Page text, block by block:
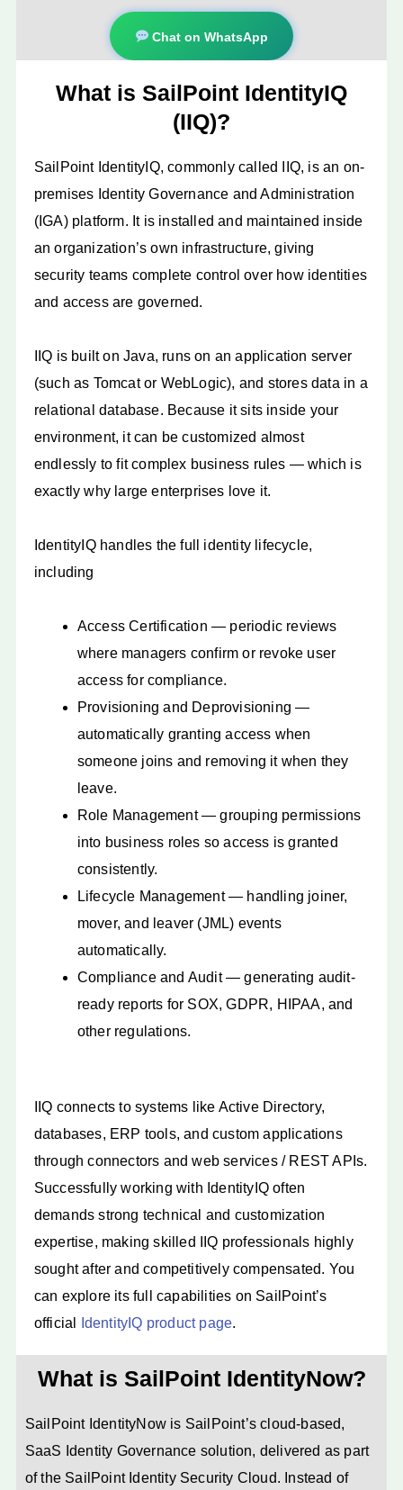
Chat on WhatsApp
What is SailPoint IdentityIQ
(IIQ)?
SailPoint IdentityIQ, commonly called IIQ, is an on-
premises Identity Governance and Administration
(IGA) platform. It is installed and maintained inside
an organization’s own infrastructure, giving
security teams complete control over how identities
and access are governed.
IIQ is built on Java, runs on an application server
(such as Tomcat or WebLogic), and stores data in a
relational database. Because it sits inside your
environment, it can be customized almost
endlessly to fit complex business rules — which is
exactly why large enterprises love it.
IdentityIQ handles the full identity lifecycle,
including
Access Certification — periodic reviews
where managers confirm or revoke user
access for compliance.
Provisioning and Deprovisioning —
automatically granting access when
someone joins and removing it when they
leave.
Role Management — grouping permissions
into business roles so access is granted
consistently.
Lifecycle Management — handling joiner,
mover, and leaver (JML) events
automatically.
Compliance and Audit — generating audit-
ready reports for SOX, GDPR, HIPAA, and
other regulations.
IIQ connects to systems like Active Directory,
databases, ERP tools, and custom applications
through connectors and web services / REST APIs.
Successfully working with IdentityIQ often
demands strong technical and customization
expertise, making skilled IIQ professionals highly
sought after and competitively compensated. You
can explore its full capabilities on SailPoint’s
official
IdentityIQ product page.
What is SailPoint IdentityNow?
SailPoint IdentityNow is SailPoint’s cloud-based,
SaaS Identity Governance solution, delivered as part
of the SailPoint Identity Security Cloud. Instead of